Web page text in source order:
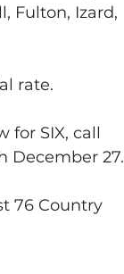
Fulton, Izard,
rate.
for SIX, call
December 27.
76 Country